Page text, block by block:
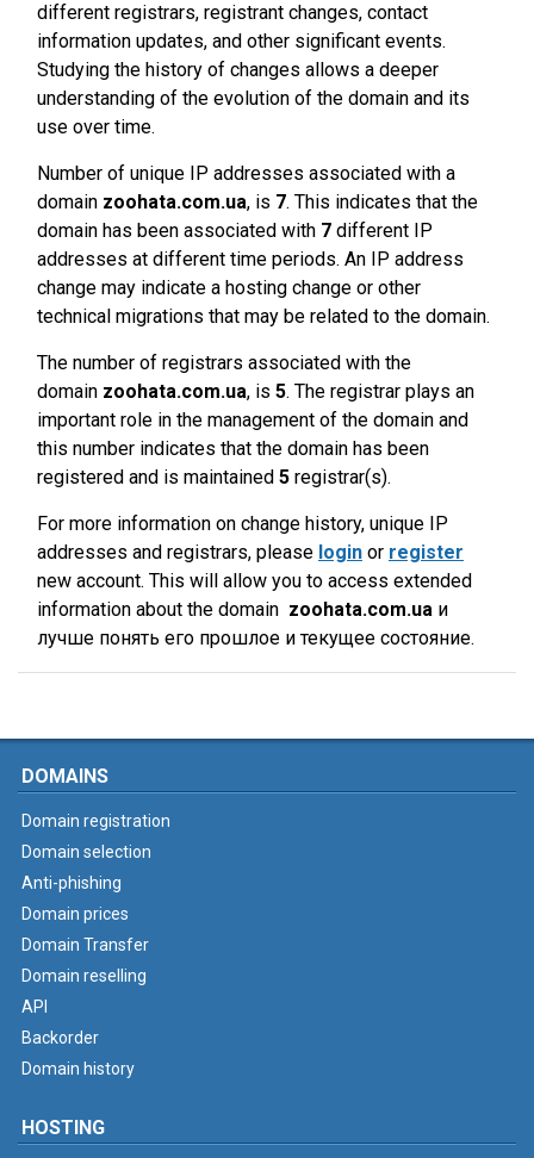
different registrars, registrant changes, contact
information updates, and other significant events.
Studying the history of changes allows a deeper
understanding of the evolution of the domain and its
use over time.
Number of unique IP addresses associated with a
domain zoohata.com.ua, is 7. This indicates that the
domain has been associated with 7 different IP
addresses at different time periods. An IP address
change may indicate a hosting change or other
technical migrations that may be related to the domain.
The number of registrars associated with the
domain zoohata.com.ua, is 5. The registrar plays an
important role in the management of the domain and
this number indicates that the domain has been
registered and is maintained 5 registrar(s).
For more information on change history, unique IP
addresses and registrars, please login or register
new account. This will allow you to access extended
information about the domain zoohata.com.ua и
лучше понять его прошлое и текущее состояние.
DOMAINS
Domain registration
Domain selection
Anti-phishing
Domain prices
Domain Transfer
Domain reselling
API
Backorder
Domain history
HOSTING